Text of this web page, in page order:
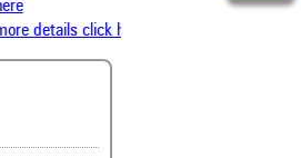
details click here